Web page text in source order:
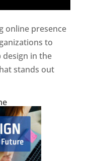
online presence
to
design in the
stands out